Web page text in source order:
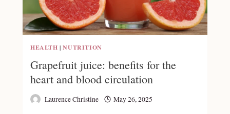
HEALTH |NUTRITION
Grapefruit juice: benefits for the
heart and blood circulation
Laurence Christine May 26, 2025